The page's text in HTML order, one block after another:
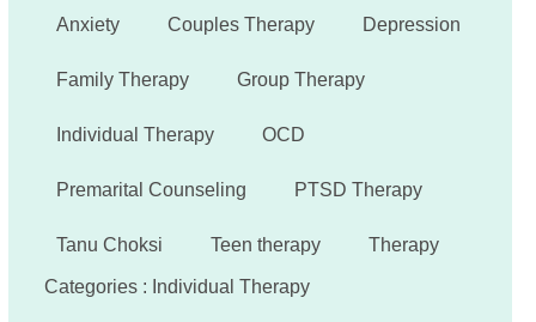
Anxiety Couples Therapy Depression
Family Therapy Group Therapy
Individual Therapy OCD
Premarital Counseling PTSD Therapy
Tanu Choksi Teen therapy Therapy
Categories : Individual Therapy